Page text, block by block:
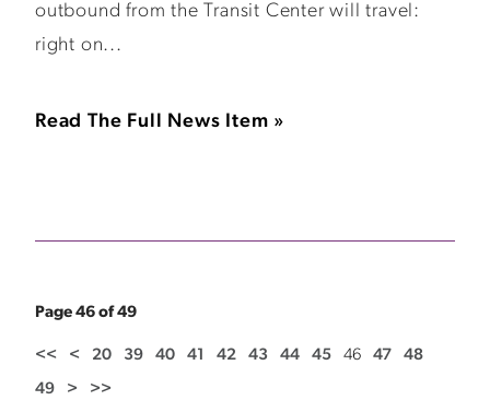
outbound from the Transit Center will travel:
right on...
Read The Full News Item »
Page 46 of 49
<< < 20 39 40 41 42 43 44 45 46 47 48
49 > >>